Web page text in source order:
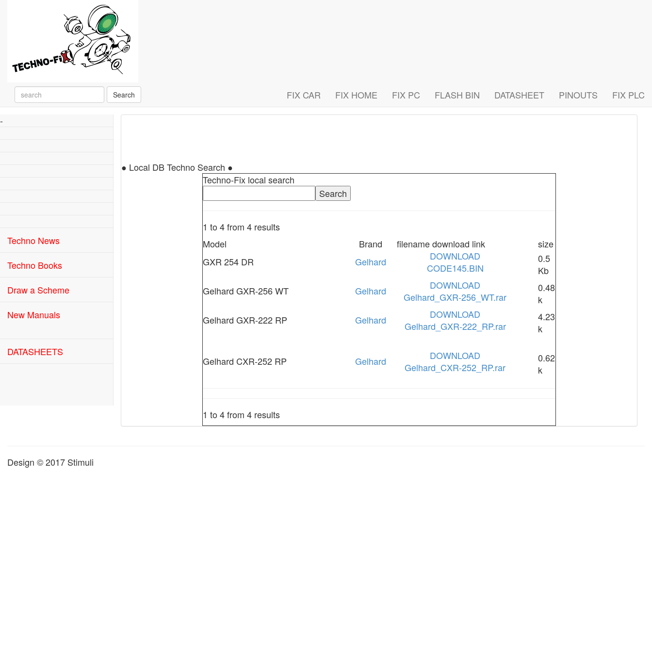
Search FIX CAR FIX HOME FIX PC FLASH BIN DATASHEET PINOUTS FIX PLC
-
Techno News
Techno Books
Draw a Scheme
New Manuals
DATASHEETS
● Local DB Techno Search ●
Techno-Fix local search
1 to 4 from 4 results
Model
Brand filename download link
size
GXR 254 DR
Gelhard
DOWNLOAD
CODE145.BIN
0.5
Kb
Gelhard GXR-256 WT
Gelhard
DOWNLOAD
Gelhard_GXR-256_WT.rar
0.48
k
Gelhard GXR-222 RP
Gelhard
DOWNLOAD
Gelhard_GXR-222_RP.rar
4.23
k
Gelhard CXR-252 RP Gelhard
DOWNLOAD
Gelhard_CXR-252_RP.rar
0.62
k
1 to 4 from 4 results
Design © 2017 Stimuli